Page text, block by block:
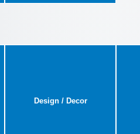
Design / Decor